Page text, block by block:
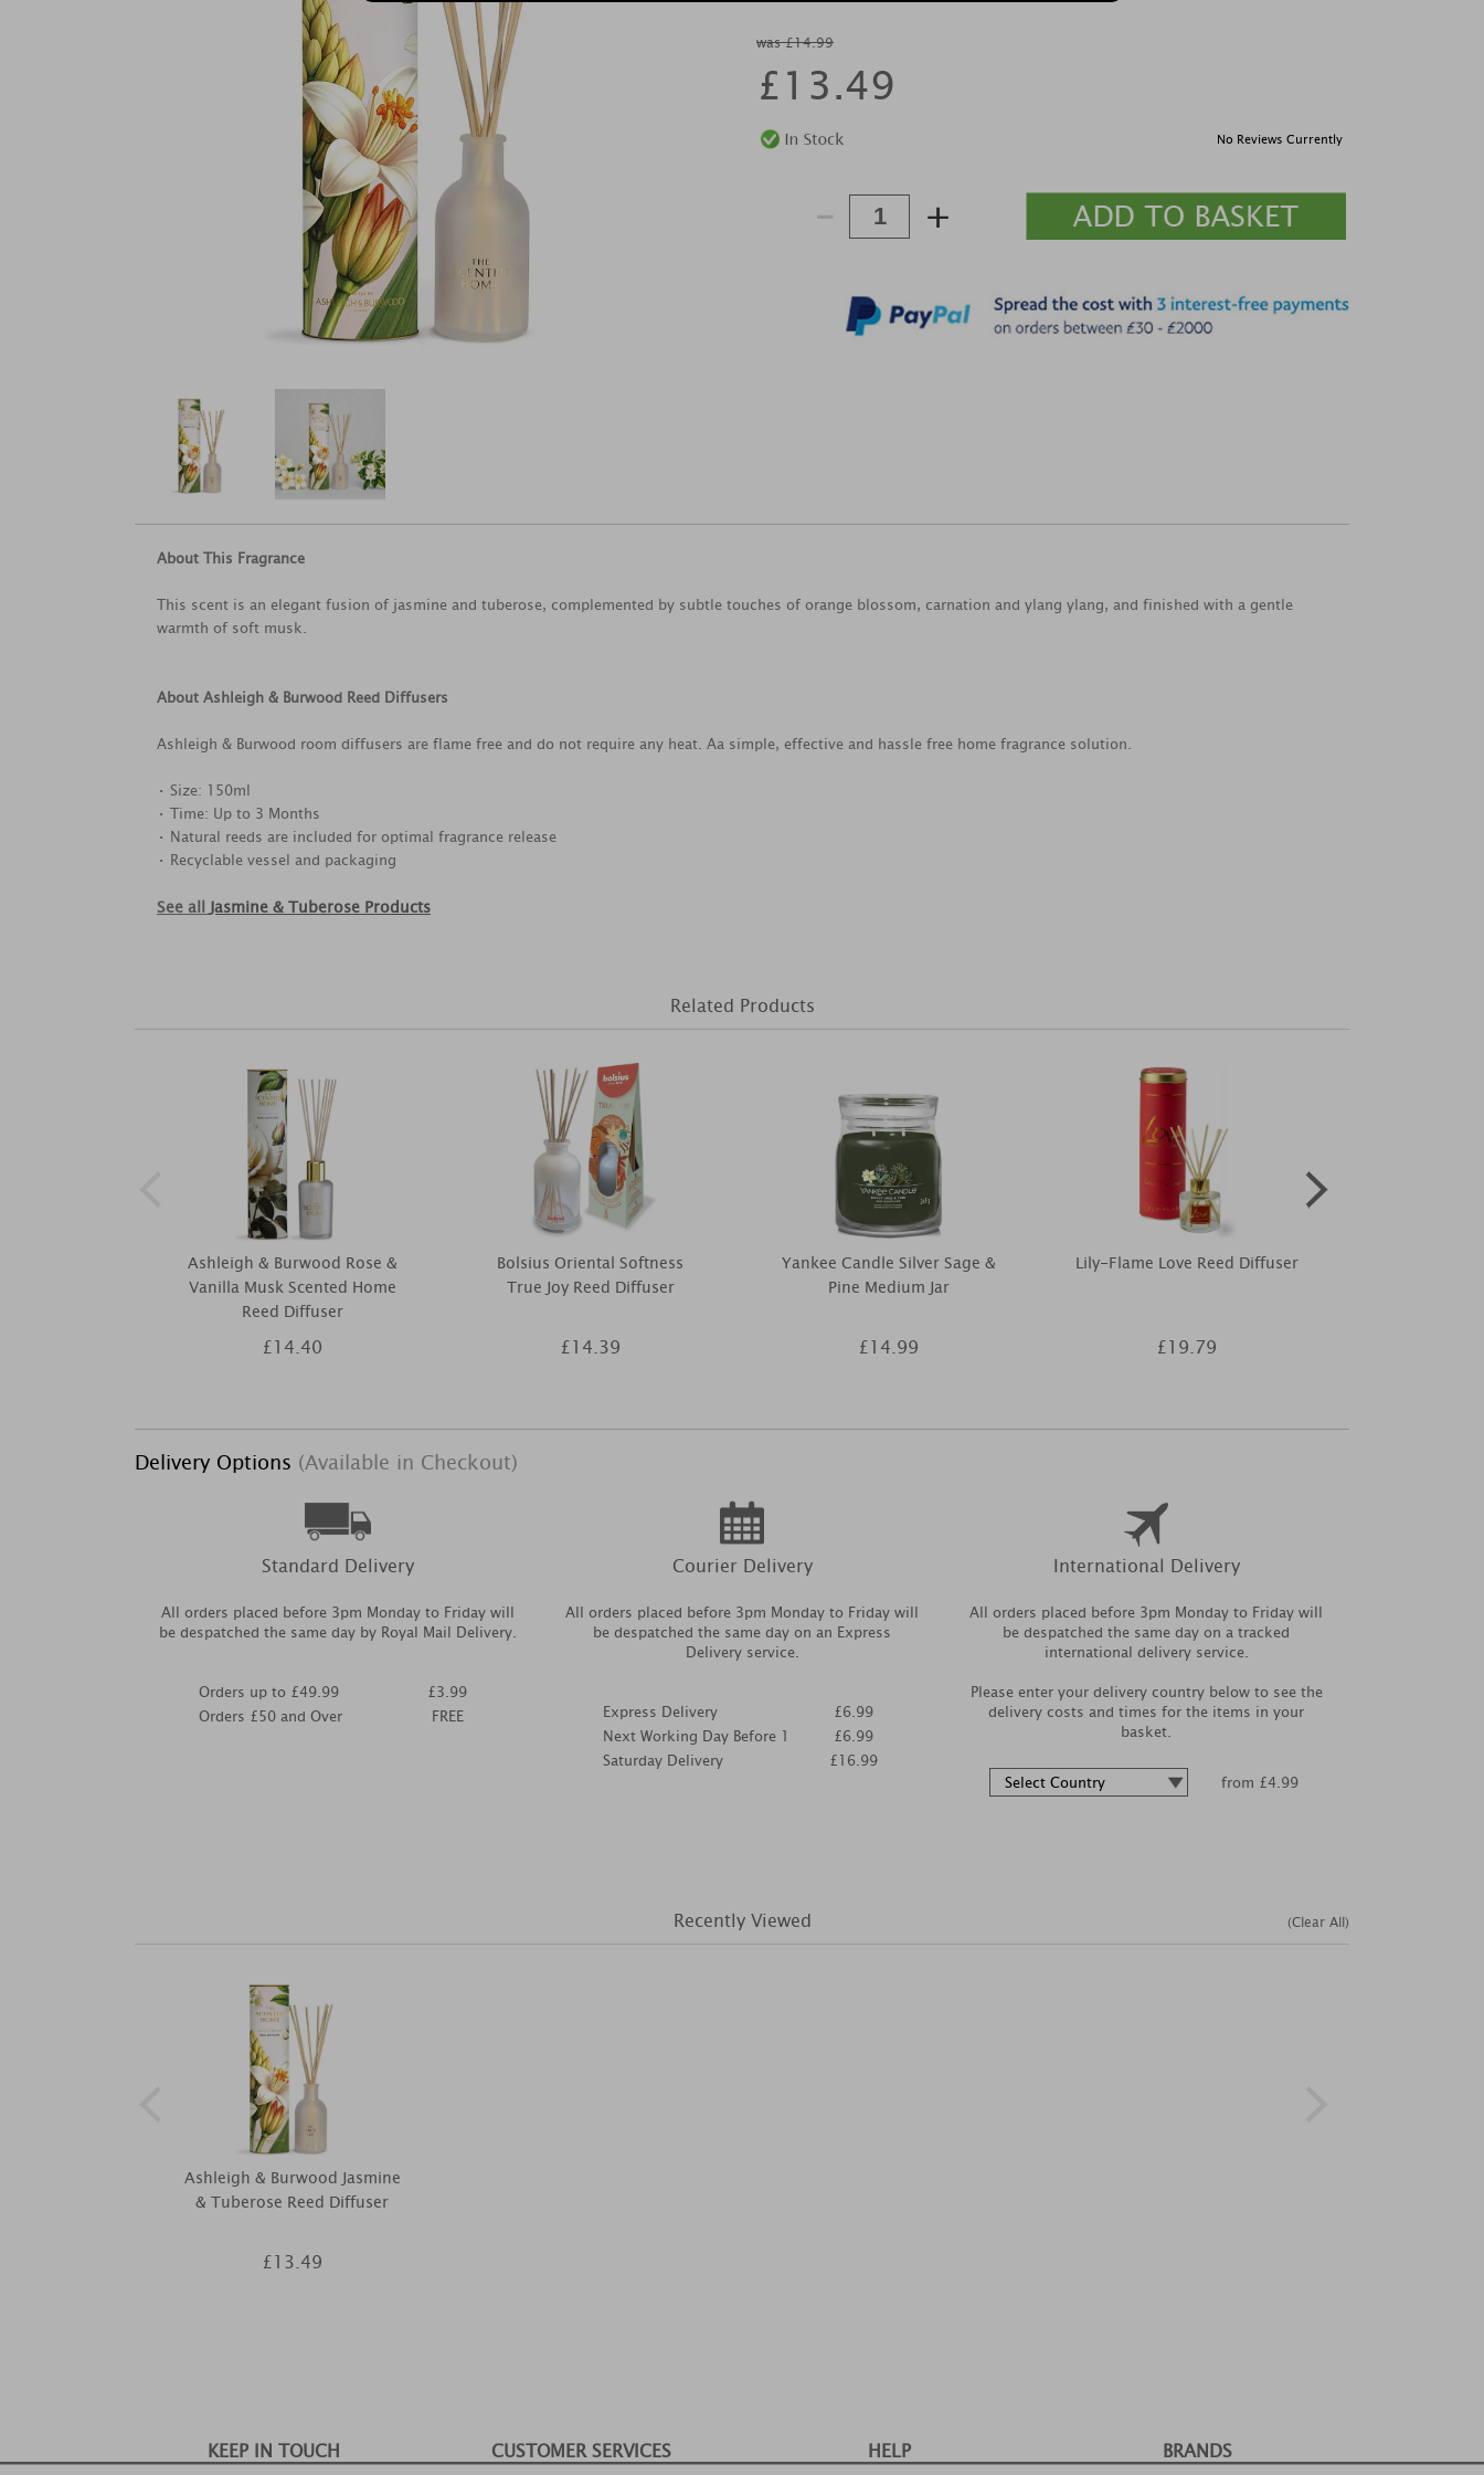
was £14.99
£13.49
No Reviews Currently
- +
About This Fragrance
This scent is an elegant fusion of jasmine and tuberose, complemented by subtle touches of orange blossom, carnation and ylang ylang, and finished with a gentle
warmth of soft musk.
About Ashleigh & Burwood Reed Diffusers
Ashleigh & Burwood room diffusers are flame free and do not require any heat. Aa simple, effective and hassle free home fragrance solution.
• Size: 150ml
• Time: Up to 3 Months
• Natural reeds are included for optimal fragrance release
• Recyclable vessel and packaging
See allJasmine & Tuberose Products
Related Products
Ashleigh & Burwood Rose &
Vanilla Musk Scented Home
Reed Diffuser
£14.40
Bolsius Oriental Softness
True Joy Reed Diffuser
£14.39
Yankee Candle Silver Sage &
Pine Medium Jar
£14.99
Lily-Flame Love Reed Diffuser
£19.79
Delivery Options (Available in Checkout)
Standard Delivery
All orders placed before 3pm Monday to Friday will
be despatched the same day by Royal Mail Delivery.
Orders up to £49.99
Orders £50 and Over
£3.99
FREE
Courier Delivery
All orders placed before 3pm Monday to Friday will
be despatched the same day on an Express
Delivery service.
Express Delivery
Next Working Day Before 1
Saturday Delivery
£6.99
£6.99
£16.99
International Delivery
All orders placed before 3pm Monday to Friday will
be despatched the same day on a tracked
international delivery service.
Please enter your delivery country below to see the
delivery costs and times for the items in your
basket.
from £4.99
Recently Viewed
Ashleigh & Burwood Jasmine
& Tuberose Reed Diffuser
£13.49
(Clear All)
KEEP IN TOUCH CUSTOMER SERVICES HELP BRANDS